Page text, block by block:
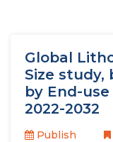
Global
Size study,
by End-
2022-2032
Publish